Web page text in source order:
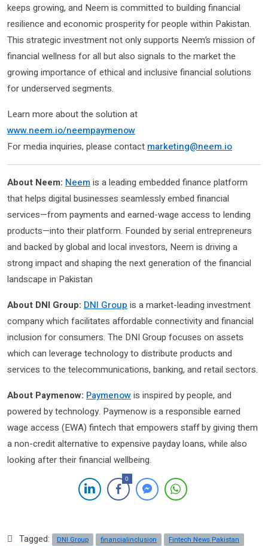
keeps growing, and Neem is committed to building financial
resilience and economic prosperity for people within Pakistan.
This strategic investment not only supports Neem’s mission of
financial wellness for all but also signals to the market the
growing importance of ethical and inclusive financial solutions
for underserved segments.
Learn more about the solution at
www.neem.io/neempaymenow
For media inquiries, please contact marketing@neem.io
About Neem: Neem is a leading embedded finance platform
that helps digital businesses seamlessly embed financial
services—from payments and earned-wage access to lending
products—into their platform. Founded by serial entrepreneurs
and backed by global and local investors, Neem is driving a
strong impact and shaping the next generation of the financial
landscape in Pakistan
About DNI Group: DNI Group is a market-leading investment
company which facilitates affordable connectivity and financial
inclusion for consumers. The DNI Group focuses on assets
which can leverage technology to distribute products and
services to the telecommunications, banking, and retail sectors.
About Paymenow: Paymenowis inspired by people, and
powered by technology. Paymenow is a responsible earned
wage access (EWA) fintech that empowers staff by giving them
a non-credit alternative to expensive payday loans, while also
looking after their financial wellbeing.
0
Tagged: DNI Group financialinclusion
Fintech News Pakistan